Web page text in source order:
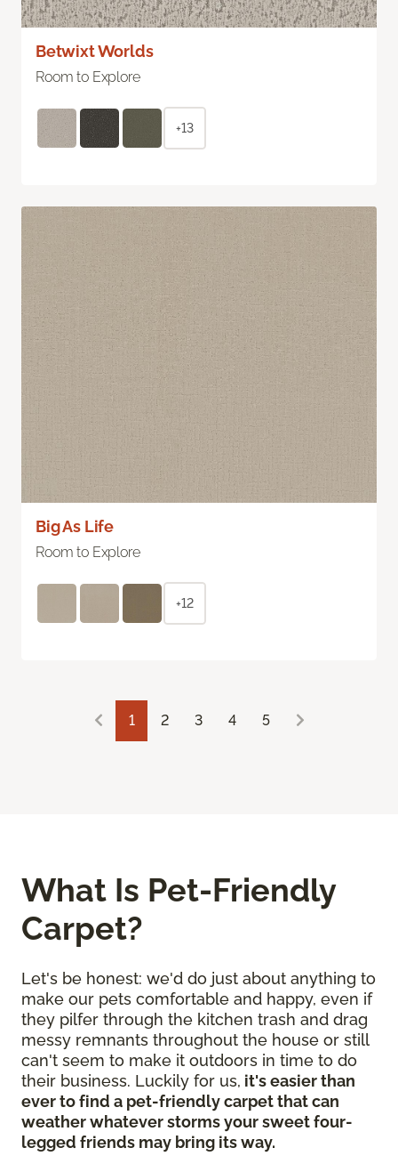
Betwixt Worlds
Room to Explore
+13
Big As Life
Room to Explore
+12
1 2 3 4 5
What Is Pet-Friendly
Carpet?
Let's be honest: we'd do just about anything to
make our pets comfortable and happy, even if
they pilfer through the kitchen trash and drag
messy remnants throughout the house or still
can't seem to make it outdoors in time to do
their business. Luckily for us, it's easier than
ever to find a pet-friendly carpet that can
weather whatever storms your sweet four-
legged friends may bring its way.